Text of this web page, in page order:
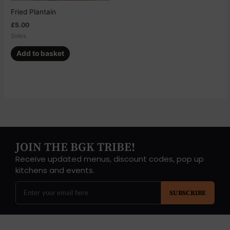
Fried Plantain
£5.00
Sides
Add to basket
JOIN THE BGK TRIBE!
Receive updated menus, discount codes, pop up
kitchens and events.
SUBSCRIBE